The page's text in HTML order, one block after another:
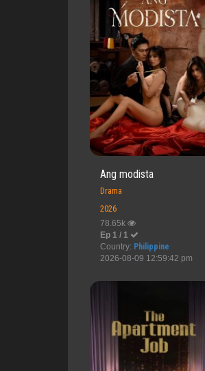
Ang modista
Drama
2026
78.65k
Ep 1 / 1
Country: Philippine
2026-08-09 12:59:42 pm